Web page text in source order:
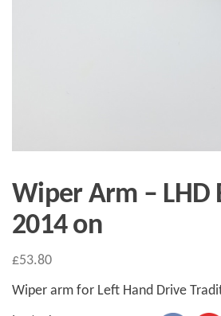
Wiper Arm – LHD
2014 on
£53.80
Wiper arm for Left Hand Drive